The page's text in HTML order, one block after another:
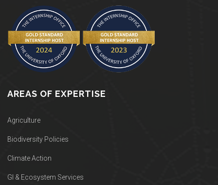
AREAS OF EXPERTISE
Agriculture
Biodiversity Policies
Climate Action
GI & Ecosystem Services